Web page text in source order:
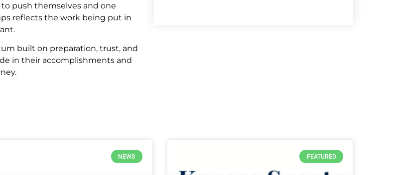
push themselves and one
reflects the work being put in
built on preparation, trust, and
in their accomplishments and
NEWS FEATURED